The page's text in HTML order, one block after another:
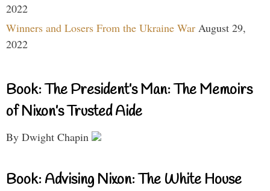
2022
Winners and Losers From the Ukraine War August 29,
2022
Book: The President’s Man: The Memoirs
of Nixon’s Trusted Aide
By Dwight Chapin
Book: Advising Nixon: The White House